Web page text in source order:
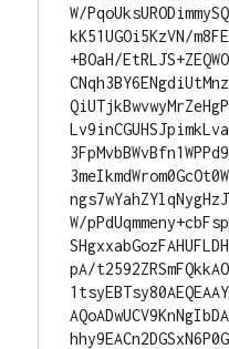
W/
kK51UGOi5KzVN/
+BOaH/
W/
pA/